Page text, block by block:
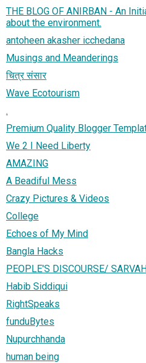
THE BLOG OF ANIRBAN - An
about the environment.
antoheen akasher icchedana
Musings and Meanderings
चित्र संसार
Wave Ecotourism
.
Premium Quality Blogger
We 2 I Need Liberty
AMAZING
A Beadiful Mess
Crazy Pictures & Videos
College
Echoes of My Mind
Bangla Hacks
PEOPLE'S DISCOURSE/
Habib Siddiqui
RightSpeaks
funduBytes
Nupurchhanda
human being